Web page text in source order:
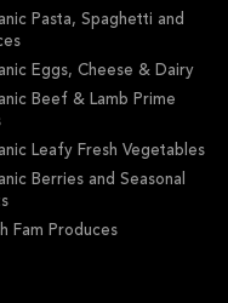
Pasta, Spaghetti and
Eggs, Cheese & Dairy
Beef & Lamb Prime
Leafy Fresh Vegetables
Berries and Seasonal
Fam Produces